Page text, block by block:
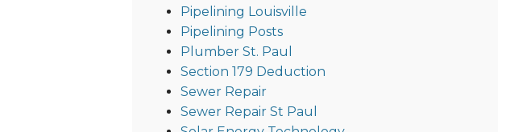
Pipelining Louisville
Pipelining Posts
Plumber St. Paul
Section 179 Deduction
Sewer Repair
Sewer Repair St Paul